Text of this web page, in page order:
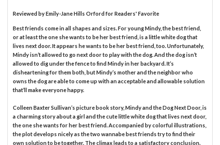
Reviewed byEmily-Jane Hills Orfordfor Readers' Favorite
Best friends come in all shapes and sizes. For young Mindy, the best friend,
or at least the one she wants to be her best friend, is a little white dog that
lives next door. It appears he wants to be her best friend, too. Unfortunately,
Mindy isn’t allowed to go next door to play with the dog. And the dog isn’t
allowed to dig under the fence to find Mindy in her backyard. It’s
disheartening for them both, but Mindy’s mother and the neighbor who
owns the dog are able to come up with an acceptable and allowable solution
that’ll make everyone happy.
Colleen Baxter Sullivan’s picture book story, Mindy and the Dog Next Door, is
a charming story about a girl and the cute little white dog that lives next door,
the one she wants for her best friend. Accompanied by colorful illustrations,
the plot develops nicely as the two wannabe best friends try to find their
own solution to be together. The climax leads to a satisfactory conclusion.